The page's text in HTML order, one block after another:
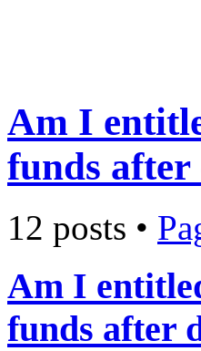
Am I
funds after
12 posts •
Am I
funds after